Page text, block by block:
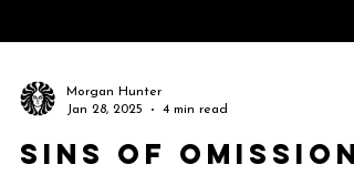
Jan 28, 2025
4 min read